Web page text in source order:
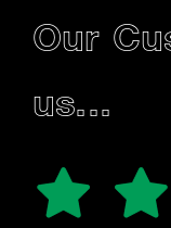
Our
us...